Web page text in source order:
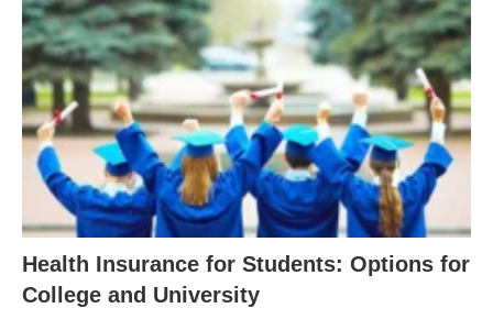
Health Insurance for Students: Options for
College and University